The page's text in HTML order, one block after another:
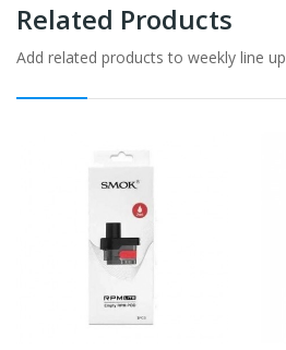
Related Products
Add related products to weekly line up